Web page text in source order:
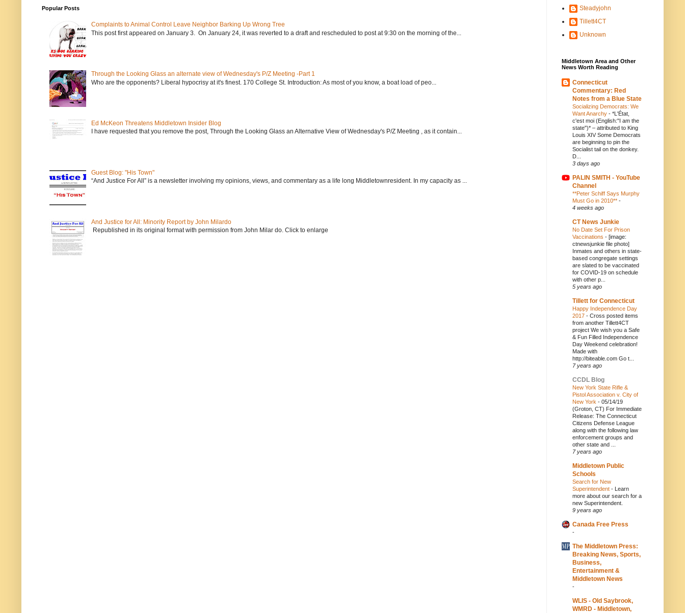
Popular Posts
Complaints to Animal Control Leave Neighbor Barking Up Wrong Tree
This post first appeared on January 3. On January 24, it was reverted to a draft and rescheduled to post at 9:30 on the morning of the...
Through the Looking Glass an alternate view of Wednesday's P/Z Meeting -Part 1
Who are the opponents? Liberal hypocrisy at it's finest. 170 College St. Introduction: As most of you know, a boat load of peo...
Ed McKeon Threatens Middletown Insider Blog
I have requested that you remove the post, Through the Looking Glass an Alternative View of Wednesday's P/Z Meeting , as it contain...
Guest Blog: "His Town"
“And Justice For All” is a newsletter involving my opinions, views, and commentary as a life long Middletownresident. In my capacity as ...
And Justice for All: Minority Report by John Milardo
Republished in its original format with permission from John Milar do. Click to enlarge
Steadyjohn
Tillett4CT
Unknown
Middletown Area and Other
News Worth Reading
Connecticut
Commentary: Red
Notes from a Blue State
Socializing Democrats: We
Want Anarchy - *L'État,
c'est moi (English:"I am the
state")* – attributed to King
Louis XIV Some Democrats
are beginning to pin the
Socialist tail on the donkey.
D...
3 days ago
PALIN SMITH - YouTube
Channel
**Peter Schiff Says Murphy
Must Go in 2010** -
4 weeks ago
CT News Junkie
No Date Set For Prison
Vaccinations - [image:
ctnewsjunkie file photo]
Inmates and others in state-
based congregate settings
are slated to be vaccinated
for COVID-19 on schedule
with other p...
5 years ago
Tillett for Connecticut
Happy Independence Day
2017 - Cross posted items
from another Tillett4CT
project We wish you a Safe
& Fun Filled Independence
Day Weekend celebration!
Made with
http://biteable.com Go t...
7 years ago
CCDL Blog
New York State Rifle &
Pistol Association v. City of
New York - 05/14/19
(Groton, CT) For Immediate
Release: The Connecticut
Citizens Defense League
along with the following law
enforcement groups and
other state and ...
7 years ago
Middletown Public
Schools
Search for New
Superintendent - Learn
more about our search for a
new Superintendent.
9 years ago
Canada Free Press
-
The Middletown Press:
Breaking News, Sports,
Business,
Entertainment &
Middletown News
-
WLIS - Old Saybrook,
WMRD - Middletown,